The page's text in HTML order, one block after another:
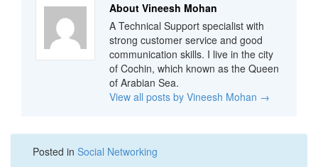
About Vineesh Mohan
A Technical Support specialist with
strong customer service and good
communication skills. I live in the city
of Cochin, which known as the Queen
of Arabian Sea.
View all posts by Vineesh Mohan →
Posted in Social Networking